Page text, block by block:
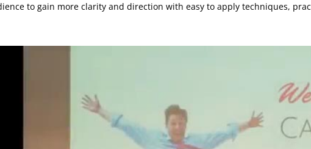
to gain more clarity and direction with easy to apply techniques,